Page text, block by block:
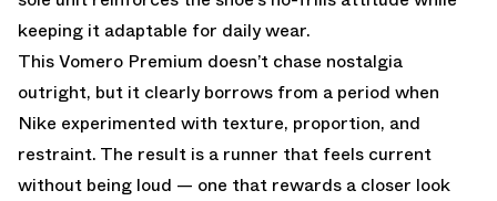
keeping it adaptable for daily wear.
This Vomero Premium doesn’t chase nostalgia
outright, but it clearly borrows from a period when
Nike experimented with texture, proportion, and
restraint. The result is a runner that feels current
without being loud — one that rewards a closer look